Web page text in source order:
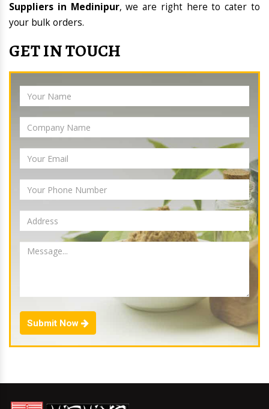
Suppliers in Medinipur, we are right here to cater to
your bulk orders.
GET IN TOUCH
Submit Now